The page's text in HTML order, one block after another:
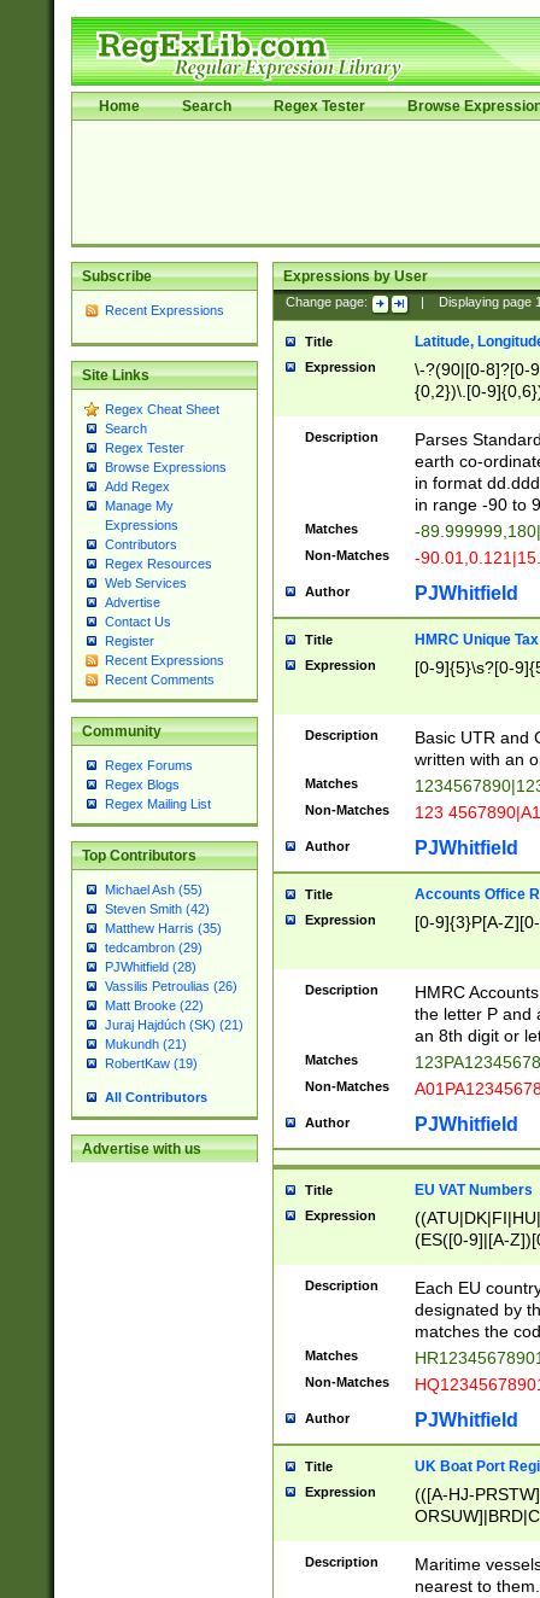
Home Search Regex Tester Browse
Subscribe
Recent Expressions
Site Links
Regex Cheat Sheet
Search
Regex Tester
Browse Expressions
Add Regex
Manage My
Expressions
Contributors
Regex Resources
Web Services
Advertise
Contact Us
Register
Recent Expressions
Recent Comments
Community
Regex Forums
Regex Blogs
Regex Mailing List
Top Contributors
Michael Ash (55)
Steven Smith (42)
Matthew Harris (35)
tedcambron (29)
PJWhitfield (28)
Vassilis Petroulias (26)
Matt Brooke (22)
Juraj Hajdúch (SK) (21)
Mukundh (21)
RobertKaw (19)
All Contributors
Advertise with us
Expressions by User
Change page: Displaying page
Title Latitude,
Expression
\-?(90|[0-8]?[0-
{0,2})\.[0-
Description
Parses
earth co-
in format
in range -90 to
Matches -
Non-Matches -
Author PJWhitfield
Title HMRC Unique
Expression [0-9]{5}\s?[0-
Description
Basic UTR and
written with an
Matches
Non-Matches 123
Author PJWhitfield
Title Accounts Office
Expression [0-9]{3}P[A-
Description
HMRC
the letter P and
an 8th digit or
Matches
Non-Matches
Author PJWhitfield
Title EU VAT Numbers
Expression
(ES([0-9]|[A-
{11}|CY[0-
{9}|FR[A-Z0-
{2}|LT[0-
{10}|RO[0-
Description
Each EU
designated by
matches the
Matches
Non-Matches
Author PJWhitfield
Title UK Boat Port
Expression
(([A-HJ-
Description
Maritime
nearest to